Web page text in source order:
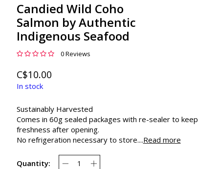
Candied Wild Coho
Salmon by Authentic
Indigenous Seafood
0 Reviews
C$10.00
In stock
Sustainably Harvested
Comes in 60g sealed packages with re-sealer to keep
freshness after opening.
No refrigeration necessary to store....Read more
Quantity: